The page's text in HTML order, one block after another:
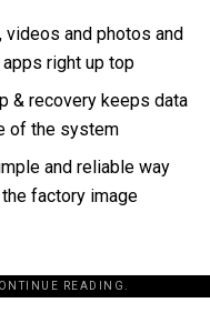
and photos and
right up top
& recovery keeps data
of the system
and reliable way
factory image
READING.